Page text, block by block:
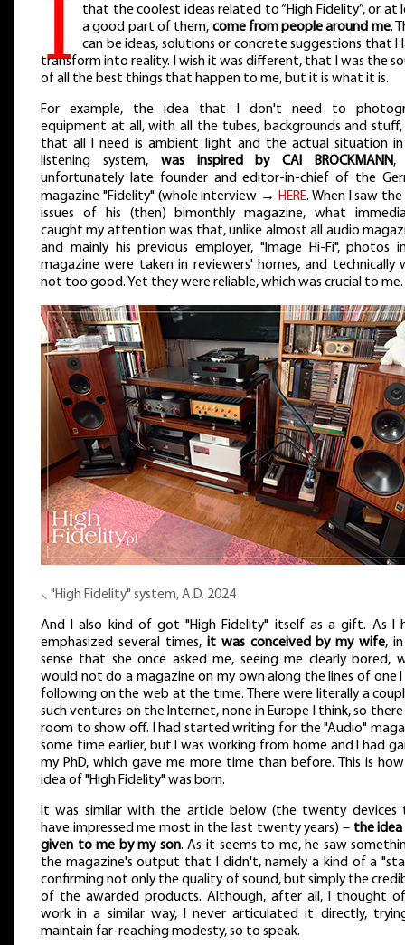
I that the coolest ideas related to “High Fidelity”, or at
a good part of them, come from people around me.
can be ideas, solutions or concrete suggestions that I
transform into reality. I wish it was different, that I was the
of all the best things that happen to me, but it is what it is.
For example, the idea that I don't need to
equipment at all, with all the tubes, backgrounds and stuff,
that all I need is ambient light and the actual situation
listening system, was inspired by CAI BROCKMANN,
unfortunately late founder and editor-in-chief of the
magazine "Fidelity" (whole interview → HERE. When I saw
issues of his (then) bimonthly magazine, what
caught my attention was that, unlike almost all audio
and mainly his previous employer, "Image Hi-Fi", photos
magazine were taken in reviewers' homes, and technically
not too good. Yet they were reliable, which was crucial to me.
⸜ "High Fidelity" system, A.D. 2024
And I also kind of got "High Fidelity" itself as a gift. As I
emphasized several times, it was conceived by my wife,
sense that she once asked me, seeing me clearly bored,
would not do a magazine on my own along the lines of one I
following on the web at the time. There were literally a
such ventures on the Internet, none in Europe I think, so there
room to show off. I had started writing for the "Audio"
some time earlier, but I was working from home and I had
my PhD, which gave me more time than before. This is
idea of "High Fidelity" was born.
It was similar with the article below (the twenty devices
have impressed me most in the last twenty years) – the idea
given to me by my son. As it seems to me, he saw
the magazine's output that I didn't, namely a kind of a
confirming not only the quality of sound, but simply the
of the awarded products. Although, after all, I thought
work in a similar way, I never articulated it directly,
maintain far-reaching modesty, so to speak.